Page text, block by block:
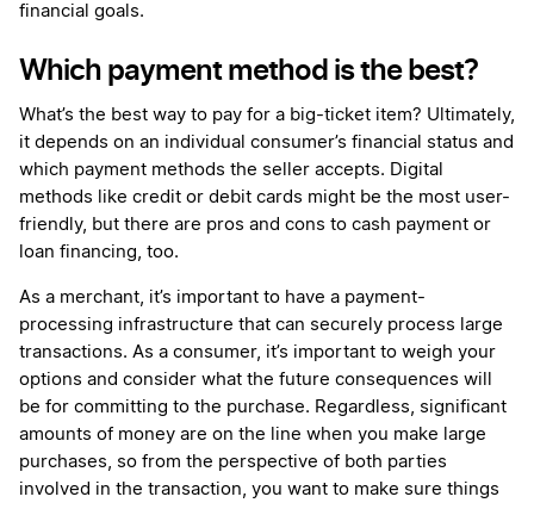
financial goals.
Which payment method is the best?
What’s the best way to pay for a big-ticket item? Ultimately,
it depends on an individual consumer’s financial status and
which payment methods the seller accepts. Digital
methods like credit or debit cards might be the most user-
friendly, but there are pros and cons to cash payment or
loan financing, too.
As a merchant, it’s important to have a payment-
processing infrastructure that can securely process large
transactions. As a consumer, it’s important to weigh your
options and consider what the future consequences will
be for committing to the purchase. Regardless, significant
amounts of money are on the line when you make large
purchases, so from the perspective of both parties
involved in the transaction, you want to make sure things